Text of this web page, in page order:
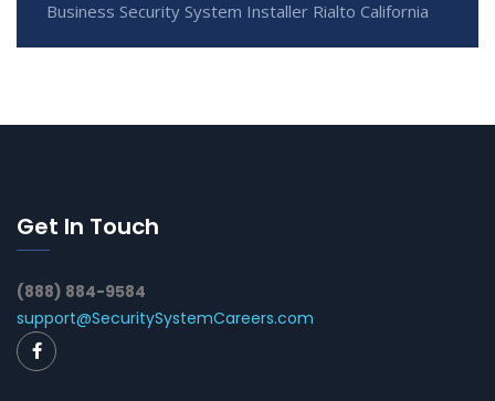
Business Security System Installer Rialto California
Get In Touch
(888) 884-9584
support@SecuritySystemCareers.com